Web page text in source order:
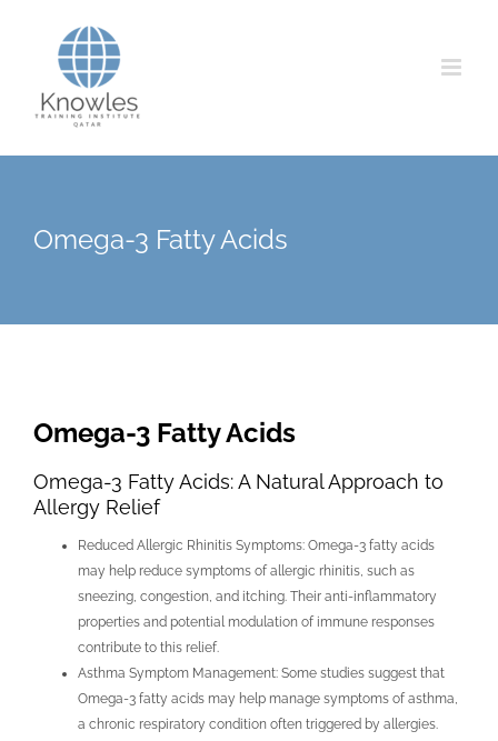
Omega-3 Fatty Acids
Omega-3 Fatty Acids
Omega-3 Fatty Acids: A Natural Approach to
Allergy Relief
Reduced Allergic Rhinitis Symptoms: Omega-3 fatty acids
may help reduce symptoms of allergic rhinitis, such as
sneezing, congestion, and itching. Their anti-inflammatory
properties and potential modulation of immune responses
contribute to this relief.
Asthma Symptom Management: Some studies suggest that
Omega-3 fatty acids may help manage symptoms of asthma,
a chronic respiratory condition often triggered by allergies.